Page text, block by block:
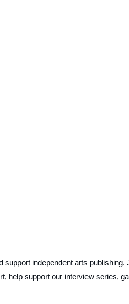
support independent arts publishing.
help support our interview series,